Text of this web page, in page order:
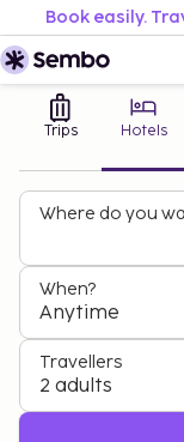
Book easily.
Trips Hotels
Where do you
When?
Anytime
Travellers
2 adults